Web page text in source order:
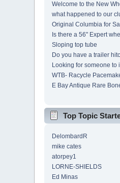
Welcome to the New
what happened to our
Original Columbia for
Is there a 56" Expert
Sloping top tube
Do you have a trailer
Looking for someone to
WTB- Racycle
E Bay Antique Rare
Top Topic
DelombardR
mike cates
atorpey1
LORNE-SHIELDS
Ed Minas